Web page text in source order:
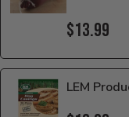
$13.99
LEM